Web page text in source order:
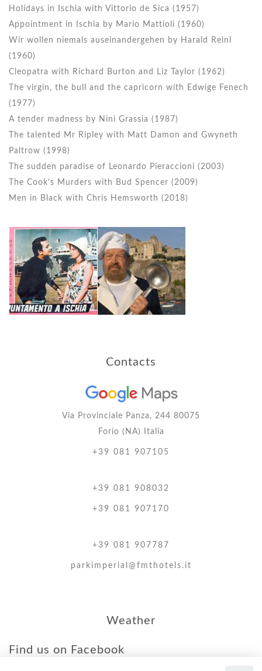
Holidays in Ischia with Vittorio de Sica (1957)
Appointment in Ischia by Mario Mattioli (1960)
Wir wollen niemals auseinandergehen by Harald Reinl
(1960)
Cleopatra with Richard Burton and Liz Taylor (1962)
The virgin, the bull and the capricorn with Edwige Fenech
(1977)
A tender madness by Ninì Grassia (1987)
The talented Mr Ripley with Matt Damon and Gwyneth
Paltrow (1998)
The sudden paradise of Leonardo Pieraccioni (2003)
The Cook’s Murders with Bud Spencer (2009)
Men in Black with Chris Hemsworth (2018)
Contacts
Via Provinciale Panza, 244 80075
Forio (NA) Italia
+39 081 907105
+39 081 908032
+39 081 907170
+39 081 907787
parkimperial@fmthotels.it
Weather
Find us on Facebook